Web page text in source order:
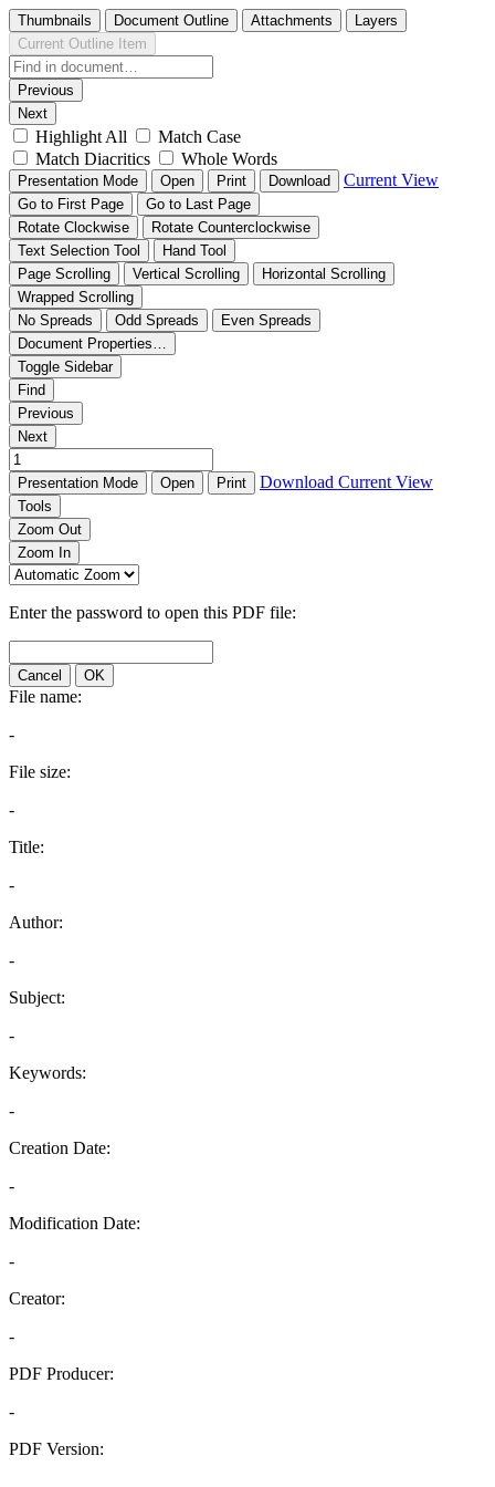
Thumbnails Document Outline Attachments
Layers
Current Outline Item
Previous
Next
Highlight All
Match Case
Match Diacritics
Whole Words
Presentation Mode Open Print Download Current View
Go to First Page
Go to Last Page
Rotate Clockwise
Rotate Counterclockwise
Text Selection Tool
Hand Tool
Page Scrolling
Vertical Scrolling
Horizontal Scrolling
Wrapped Scrolling
No Spreads
Odd Spreads
Even Spreads
Document Properties…
Toggle Sidebar
Find
Previous
Next
Presentation Mode Open Print Download Current View
Tools
Zoom Out
Zoom In
Enter the password to open this PDF file:
Cancel OK
File name:
-
File size:
-
Title:
-
Author:
-
Subject:
-
Keywords:
-
Creation Date:
-
Modification Date:
-
Creator:
-
PDF Producer:
-
PDF Version: